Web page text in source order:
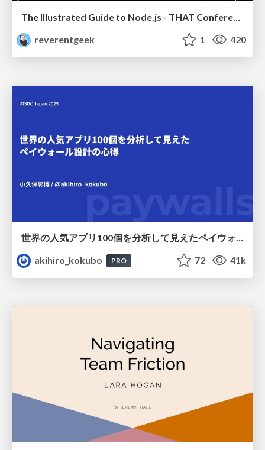
The Illustrated Guide to Node.js - THAT Conference 2024
reverentgeek
1 420
世界の人気アプリ100個を分析して見えたペイウォール設計の心得
akihiro_kokubo
PRO 72 41k